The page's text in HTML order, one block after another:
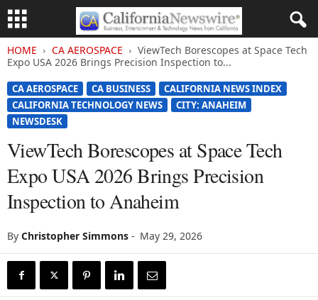
HOME CA AEROSPACE
ViewTech Borescopes at Space Tech
Expo USA 2026 Brings Precision Inspection to...
CA AEROSPACE CA BUSINESS
CALIFORNIA NEWS INDEX
CALIFORNIA TECHNOLOGY NEWS
CITY: ANAHEIM
NEWSDESK
ViewTech Borescopes at Space Tech
Expo USA 2026 Brings Precision
Inspection to Anaheim
By Christopher Simmons - May 29, 2026